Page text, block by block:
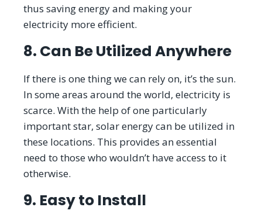
thus saving energy and making your
electricity more efficient.
8. Can Be Utilized Anywhere
If there is one thing we can rely on, it’s the sun.
In some areas around the world, electricity is
scarce. With the help of one particularly
important star, solar energy can be utilized in
these locations. This provides an essential
need to those who wouldn’t have access to it
otherwise.
9. Easy to Install